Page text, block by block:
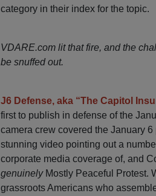
category in their index for the topic.
VDARE.com lit that fire, and the
be snuffed out.
J6 Defense, aka “The Capitol
first to publish in defense of the
camera crew covered the January
stunning video pointing out a
corporate media coverage of, and
genuinelyMostly Peaceful Protest.
grassroots Americans who